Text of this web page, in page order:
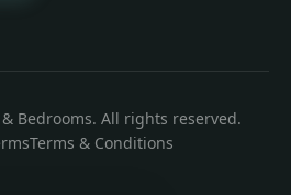
Bedrooms. All rights reserved.
Terms & Conditions